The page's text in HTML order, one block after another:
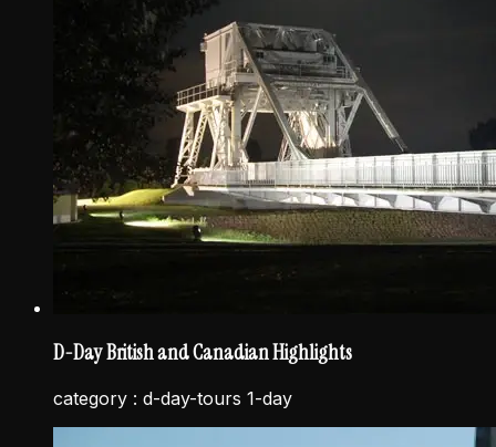
D-Day British and Canadian Highlights
category : d-day-tours 1-day